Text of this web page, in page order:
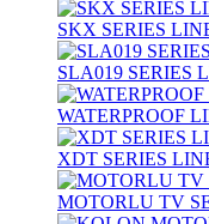
SKX SERIES
SLA019 SERIES
WATERPROOF
XDT SERIES
MOTORLU TV